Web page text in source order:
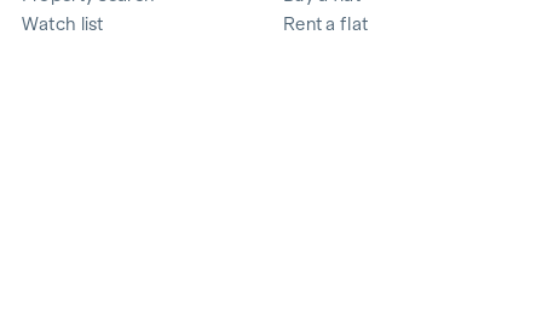
Watch list
Rent a flat